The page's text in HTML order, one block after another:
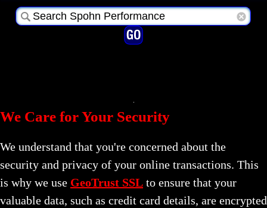
We Care for Your Security
We understand that you're concerned about the
security and privacy of your online transactions. This
is why we use GeoTrust SSL to ensure that your
valuable data, such as credit card details, are encrypted